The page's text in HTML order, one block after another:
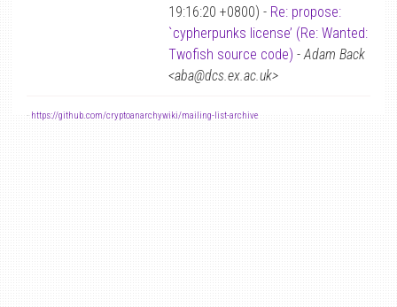
19:16:20 +0800) - Re: propose:
`cypherpunks license’ (Re: Wanted:
Twofish source code) -Adam Back
<aba@dcs.ex.ac.uk>
- https://github.com/cryptoanarchywiki/mailing-list-archive